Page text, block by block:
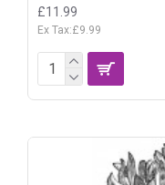
£11.99
Ex Tax:£9.99